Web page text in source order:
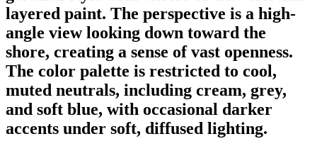
layered paint. The perspective is a high-
angle view looking down toward the
shore, creating a sense of vast openness.
The color palette is restricted to cool,
muted neutrals, including cream, grey,
and soft blue, with occasional darker
accents under soft, diffused lighting.